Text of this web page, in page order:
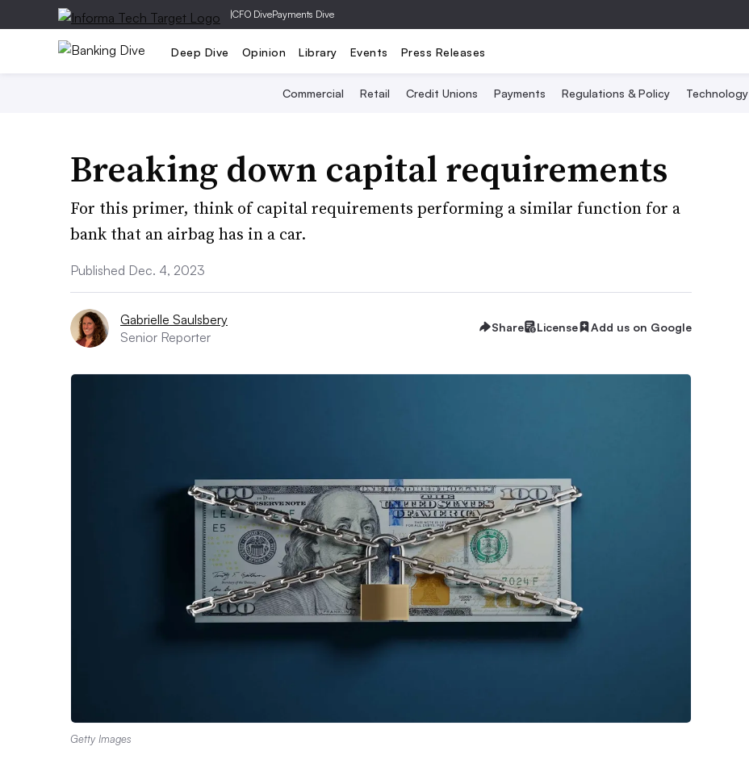
|CFO DivePayments Dive
Deep Dive Opinion Library Events Press Releases
Commercial Retail Credit Unions Payments Regulations & Policy Technology
Breaking down capital requirements
For this primer, think of capital requirements performing a similar function for a
bank that an airbag has in a car.
Published Dec. 4, 2023
Gabrielle Saulsbery
Senior Reporter
Share License Add us on Google
Getty Images